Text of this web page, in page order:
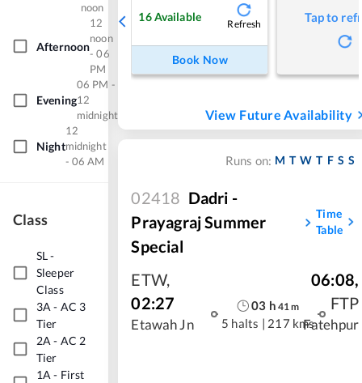
noon
Afternoon
12
noon
- 06
PM
Evening
06 PM -
12
midnight
Night
12
midnight
- 06 AM
Class
SL-
Sleeper
Class
3A - AC 3
Tier
2A - AC 2
Tier
1A - First
16Available
Refresh
Book Now
Tap to
View Future Availability
Runs on: M T W T F S S
02418 Dadri -
Prayagraj Summer
Special
Time
Table
ETW,
02:27
Etawah Jn
03 h 41 m
5 halts | 217 kms
06:08,
FTP
Fatehpur